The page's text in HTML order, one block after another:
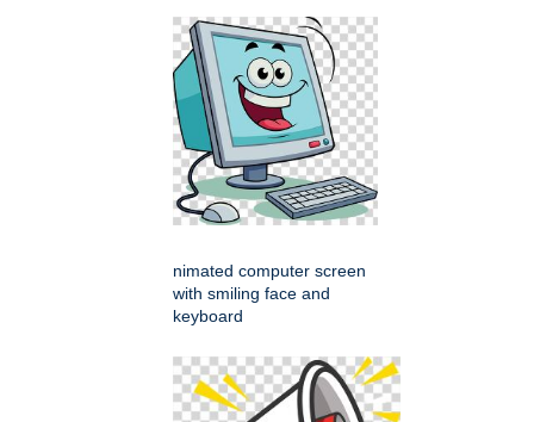
nimated computer screen
with smiling face and
keyboard